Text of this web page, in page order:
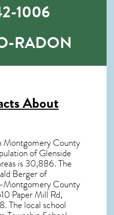
1006
RADON
About
Montgomery County
ofGlenside
is 30,886. The
Berger of
Montgomery County
Paper Mill Rd,
. The local school